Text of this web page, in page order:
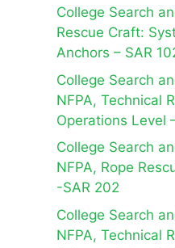
College Search
Rescue Craft:
Anchors – SAR
College Search
NFPA, Technical
Operations Level
College Search
NFPA, Rope
-SAR 202
College Search
NFPA, Technical